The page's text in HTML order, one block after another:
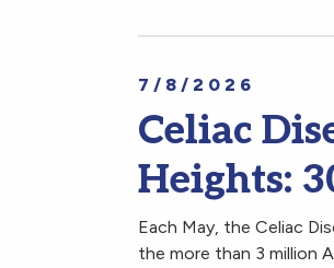
7/8/2026
Celiac
Heights:
Each May, the Celiac
the more than 3 million